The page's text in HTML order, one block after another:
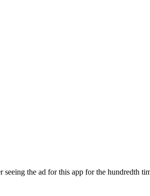
the ad for this app for the hundredth